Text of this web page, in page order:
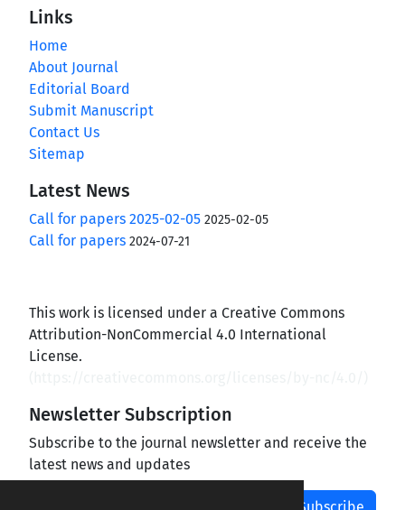
Links
Home
About Journal
Editorial Board
Submit Manuscript
Contact Us
Sitemap
Latest News
Call for papers 2025-02-05 2025-02-05
Call for papers 2024-07-21
This work is licensed under a Creative Commons
Attribution-NonCommercial 4.0 International
License.
Newsletter Subscription
Subscribe to the journal newsletter and receive the
latest news and updates